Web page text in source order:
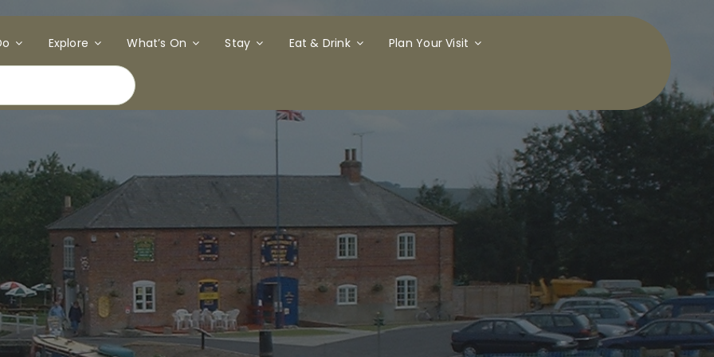
Explore What’s On Stay Eat & Drink Plan Your Visit